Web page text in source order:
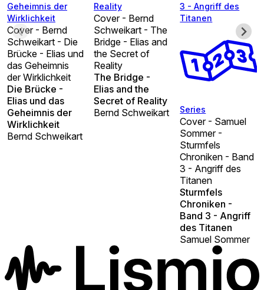
Geheimnis der
Wirklichkeit
Cover - Bernd
Schweikart - Die
Brücke - Elias und
das Geheimnis
der Wirklichkeit
Die Brücke -
Elias und das
Geheimnis der
Wirklichkeit
Bernd Schweikart
Reality
Cover - Bernd
Schweikart - The
Bridge - Elias and
the Secret of
Reality
The Bridge -
Elias and the
Secret of Reality
Bernd Schweikart
3 - Angriff des
Titanen
Series
Cover - Samuel
Sommer -
Sturmfels
Chroniken - Band
3 - Angriff des
Titanen
Sturmfels
Chroniken -
Band 3 - Angriff
des Titanen
Samuel Sommer